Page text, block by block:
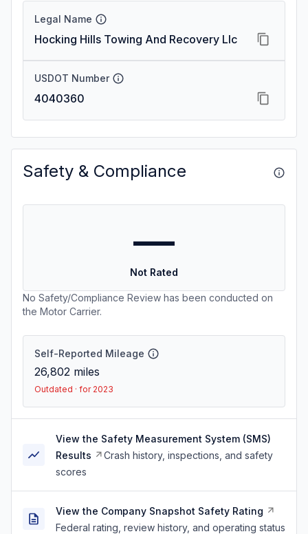
Legal Name
Hocking Hills Towing And Recovery Llc
USDOT Number
4040360
Safety & Compliance
—
Not Rated
No Safety/Compliance Review has been conducted on
the Motor Carrier.
Self-Reported Mileage
26,802 miles
Outdated · for 2023
View the Safety Measurement System (SMS)
Results
Crash history, inspections, and safety
scores
View the Company Snapshot Safety Rating
Federal rating, review history, and operating status